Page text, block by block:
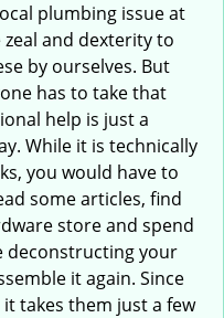
plumbing issue at
and dexterity to
by ourselves. But
has to take that
help is just a
While it is technically
you would have to
some articles, find
store and spend
deconstructing your
it again. Since
takes them just a few